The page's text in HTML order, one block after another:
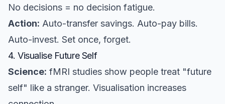
No decisions = no decision fatigue.
Action: Auto-transfer savings. Auto-pay bills.
Auto-invest. Set once, forget.
4. Visualise Future Self
Science: fMRI studies show people treat "future
self" like a stranger. Visualisation increases